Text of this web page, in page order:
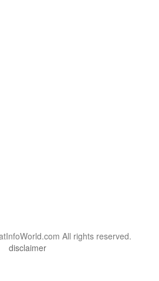
All rights reserved.
disclaimer